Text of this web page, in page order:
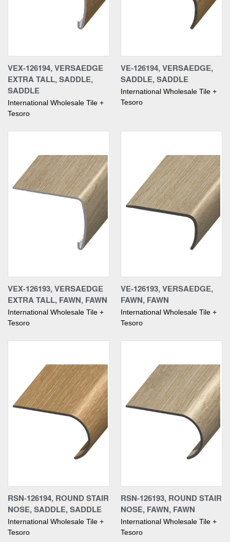
VEX-126194, VERSAEDGE
EXTRA TALL, SADDLE,
SADDLE
International Wholesale Tile +
Tesoro
VE-126194, VERSAEDGE,
SADDLE, SADDLE
International Wholesale Tile +
Tesoro
VEX-126193, VERSAEDGE
EXTRA TALL, FAWN, FAWN
International Wholesale Tile +
Tesoro
VE-126193, VERSAEDGE,
FAWN, FAWN
International Wholesale Tile +
Tesoro
RSN-126194, ROUND STAIR
NOSE, SADDLE, SADDLE
International Wholesale Tile +
Tesoro
RSN-126193, ROUND STAIR
NOSE, FAWN, FAWN
International Wholesale Tile +
Tesoro